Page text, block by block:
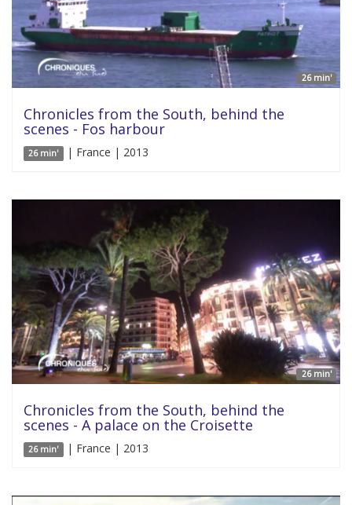
26 min'
Chronicles from the South, behind the
scenes - Fos harbour
26 min' | France | 2013
26 min'
Chronicles from the South, behind the
scenes - A palace on the Croisette
26 min' | France | 2013